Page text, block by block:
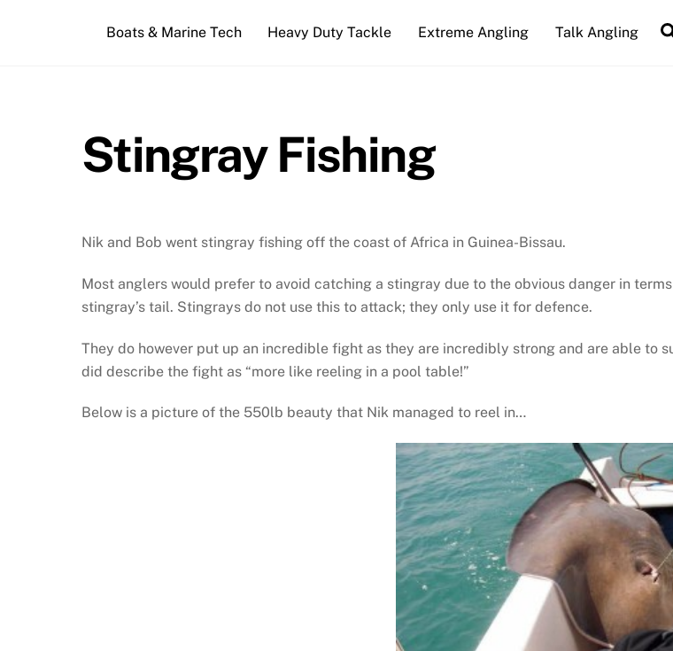
Boats & Marine Tech Heavy Duty Tackle Extreme Angling Talk Angling
Stingray Fishing
Nik and Bob went stingray fishing off the coast of Africa in Guinea-Bissau.
Most anglers would prefer to avoid catching a stingray due to the obvious danger in
stingray’s tail. Stingrays do not use this to attack; they only use it for defence.
They do however put up an incredible fight as they are incredibly strong and are able to
did describe the fight as “more like reeling in a pool table!”
Below is a picture of the 550lb beauty that Nik managed to reel in…